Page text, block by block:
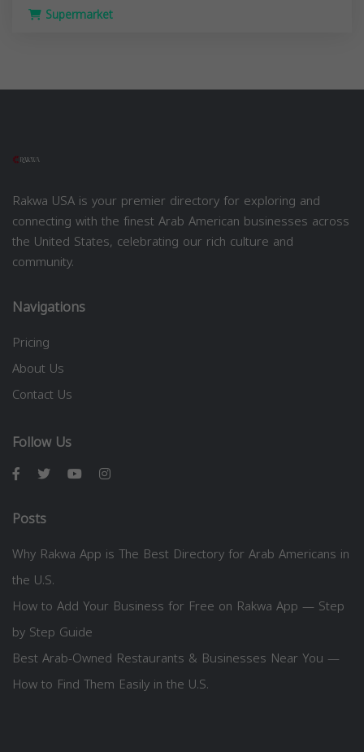
Supermarket
Rakwa USA is your premier directory for exploring and
connecting with the finest Arab American businesses across
the United States, celebrating our rich culture and
community.
Navigations
Pricing
About Us
Contact Us
Follow Us
Posts
Why Rakwa App is The Best Directory for Arab Americans in
the U.S.
How to Add Your Business for Free on Rakwa App — Step
by Step Guide
Best Arab-Owned Restaurants & Businesses Near You —
How to Find Them Easily in the U.S.